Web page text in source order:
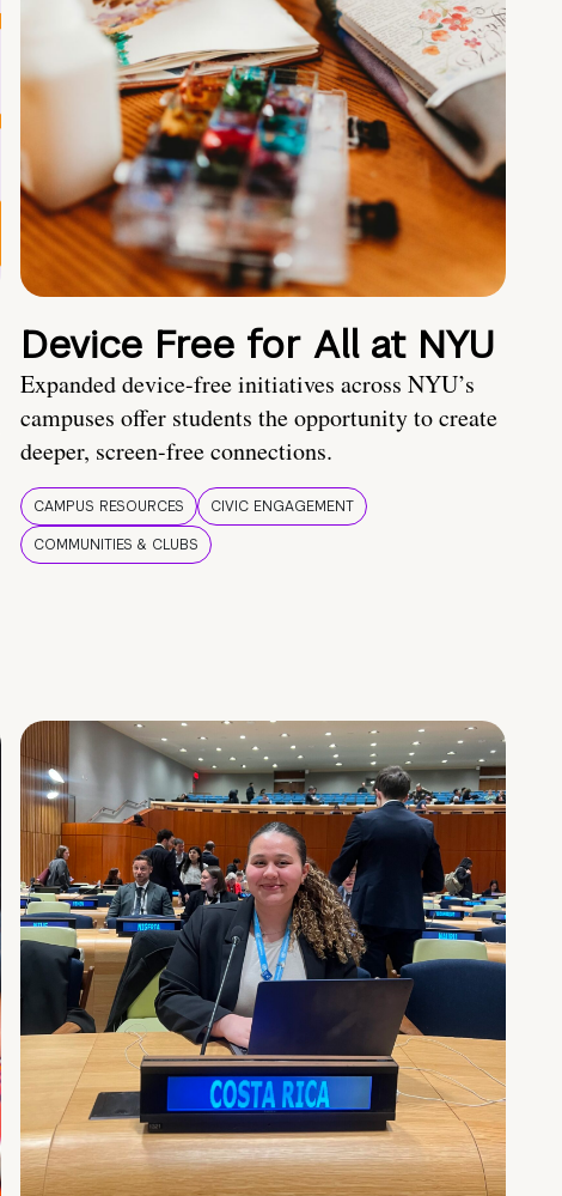
Device Free for All at NYU
Expanded device-free initiatives across NYU’s
campuses offer students the opportunity to create
deeper, screen-free connections.
CAMPUS RESOURCES
CIVIC ENGAGEMENT
COMMUNITIES & CLUBS